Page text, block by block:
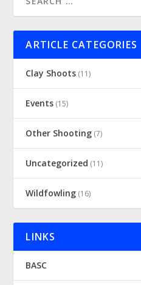
ARTICLE CATEGORIES
Clay Shoots (11)
Events (15)
Other Shooting (7)
Uncategorized (11)
Wildfowling (16)
LINKS
BASC